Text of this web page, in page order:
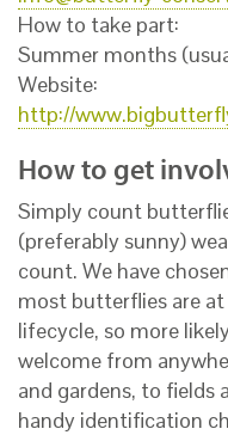
How to take part:
Summer months
Website:
http://
How to get
Simply count
(preferably sunny)
count. We have
most butterflies are
lifecycle, so more
welcome from
and gardens, to fields
handy identification